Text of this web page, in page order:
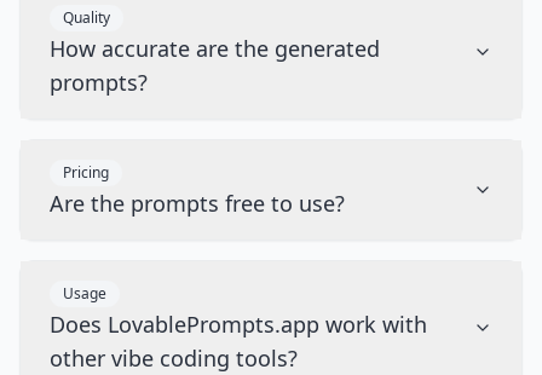
Quality
How accurate are the generated
prompts?
Pricing
Are the prompts free to use?
Usage
Does LovablePrompts.app work with
other vibe coding tools?